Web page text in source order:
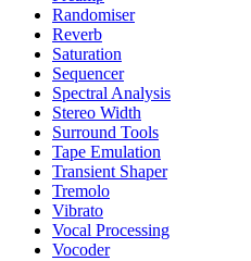
Randomiser
Reverb
Saturation
Sequencer
Spectral Analysis
Stereo Width
Surround Tools
Tape Emulation
Transient Shaper
Tremolo
Vibrato
Vocal Processing
Vocoder